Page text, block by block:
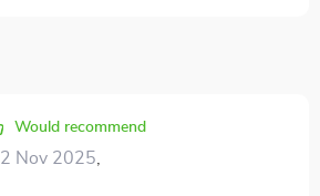
Would recommend
2 Nov 2025